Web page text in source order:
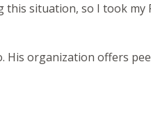
this situation, so I took my
His organization offers